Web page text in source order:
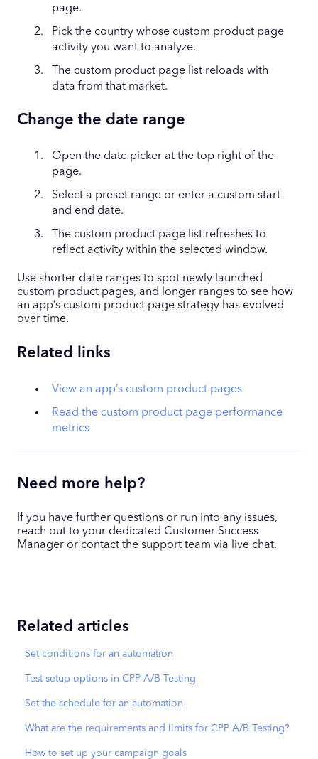
page.
Pick the country whose custom product page
activity you want to analyze.
The custom product page list reloads with
data from that market.
Change the date range
Open the date picker at the top right of the
page.
Select a preset range or enter a custom start
and end date.
The custom product page list refreshes to
reflect activity within the selected window.
Use shorter date ranges to spot newly launched
custom product pages, and longer ranges to see how
an app’s custom product page strategy has evolved
over time.
Related links
View an app’s custom product pages
Read the custom product page performance
metrics
Need more help?
If you have further questions or run into any issues,
reach out to your dedicated Customer Success
Manager or contact the support team via live chat.
Related articles
Set conditions for an automation
Test setup options in CPP A/B Testing
Set the schedule for an automation
What are the requirements and limits for CPP A/B Testing?
How to set up your campaign goals